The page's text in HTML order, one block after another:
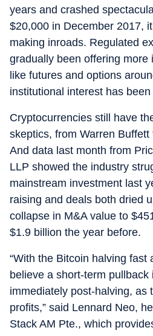
years and crashed
$20,000 in December 2017,
making inroads. Regulated
gradually been offering more
like futures and options
institutional interest has
Cryptocurrencies still have
skeptics, from Warren
And data last month from
LLP showed the industry
mainstream investment last
raising and deals both dried
collapse in M&A value to
$1.9 billion the year before.
“With the Bitcoin halving fast
believe a short-term pullback
immediately post-halving, as
profits,” said Lennard Neo,
Stack AM Pte., which